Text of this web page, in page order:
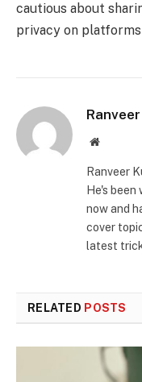
cautious about
privacy on
Website
Ranveer
He's
now and
cover
latest
RELATED POSTS